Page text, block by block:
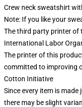
Crew neck sweatshirt
Note: If you like your
The third party printer of
International Labor
The printer of this
committed to improving
Cotton Initiative
Since every item is
there may be slight